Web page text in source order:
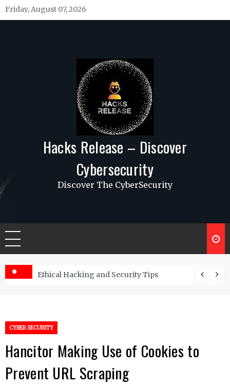
Skip
to
Friday, August 07, 2026
Hacks Release – Discover
Cybersecurity
Discover The CyberSecurity
Ethical Hacking and Security Tips
CYBER SECURITY
Hancitor Making Use of Cookies to
Prevent URL Scraping